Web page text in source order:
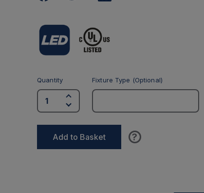
Quantity Fixture Type (Optional)
Add to Basket ?